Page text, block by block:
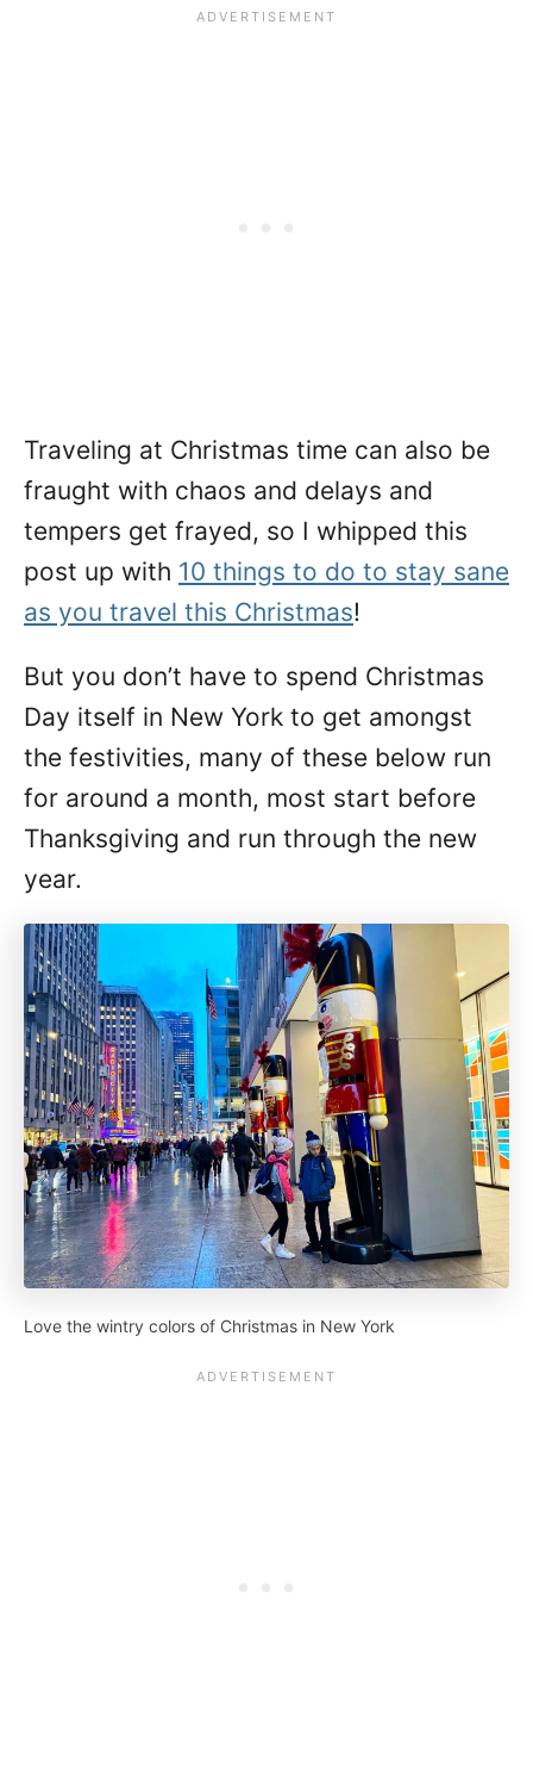
Traveling at Christmas time can also be
fraught with chaos and delays and
tempers get frayed, so I whipped this
post up with 10 things to do to stay sane
as you travel this Christmas!
But you don’t have to spend Christmas
Day itself in New York to get amongst
the festivities, many of these below run
for around a month, most start before
Thanksgiving and run through the new
year.
Love the wintry colors of Christmas in New York